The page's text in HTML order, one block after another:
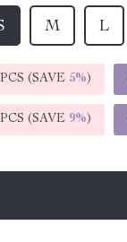
M L
(SAVE 5%)
(SAVE 9%)